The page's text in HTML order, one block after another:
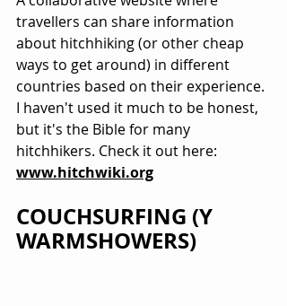
travellers can share information
about hitchhiking (or other cheap
ways to get around) in different
countries based on their experience.
I haven't used it much to be honest,
but it's the Bible for many
hitchhikers. Check it out here:
www.hitchwiki.org
COUCHSURFING (Y
WARMSHOWERS)